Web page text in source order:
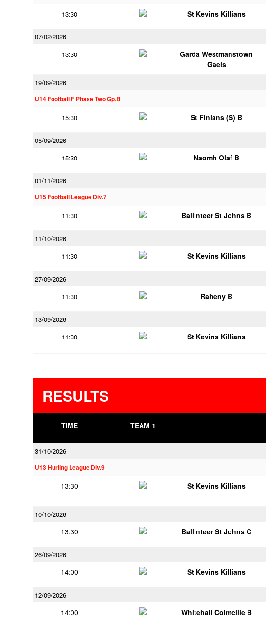
13:30 St Kevins Killians
07/02/2026
13:30
Garda Westmanstown
Gaels
19/09/2026
U14 Football F Phase Two Gp.B
15:30 St Finians (S) B
05/09/2026
15:30
Naomh Olaf B
01/11/2026
U15 Football League Div.7
11:30 Ballinteer St Johns B
11/10/2026
11:30
St Kevins Killians
27/09/2026
11:30
Raheny B
13/09/2026
11:30
St Kevins Killians
RESULTS
TIME TEAM 1
31/10/2026
U13 Hurling League Div.9
13:30 St Kevins Killians
10/10/2026
13:30 Ballinteer St Johns C
26/09/2026
14:00 St Kevins Killians
12/09/2026
14:00 Whitehall Colmcille B